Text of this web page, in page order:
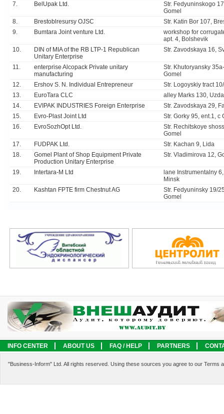
7.
BelUpak Ltd.
Str. Fedyuninskogo
Gomel
8.
Brestoblresursy OJSC
Str. Katin Bor 107,
9.
Bumtara Joint venture Ltd.
workshop for
apt. 4, Bolshevik
10.
DIN of MIA of the RB LTP-1 Republican
Unitary Enterprise
Str. Zavodskaya 16,
11.
enterprise Alcopack Private unitary
manufacturing
Str. Khutoryansky
Gomel
12.
Ershov S. N. Individual Entrepreneur
Str. Logoyskiy tract
13.
EuroTara CLC
alley Marks 130, Uzda
14.
EVIPAK INDUSTRIES Foreign Enterprise
Str. Zavodskaya 29,
15.
Evro-Plast Joint Ltd
Str. Gorky 95, ent.1, c
16.
EvroSozhOpt Ltd.
Str. Rechitskoye
Gomel
17.
FUDPAK Ltd.
Str. Kachan 9, Lida
18.
Gomel Plant of Shop Equipment Private
Production Unitary Enterprise
Str. Vladimirova 12,
19. Intertara-M Ltd
lane Instrumentalny
Minsk
20.
Kashtan FPTE firm Chestnut AG
Str. Fedyuninsky 19/
Gomel
INFO CENTER ABOUT US FAQ / HELP PARTNERS
"Business-Inform" Ltd. All rights reserved. Using these sources you agree to our Terms